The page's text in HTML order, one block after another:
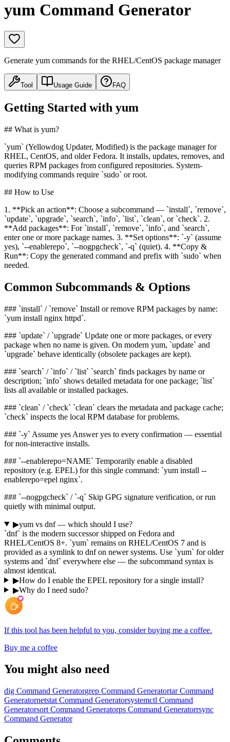
yum Command Generator
Generate yum commands for the RHEL/CentOS package manager
Tool Usage Guide FAQ
Getting Started with yum
## What is yum?
`yum` (Yellowdog Updater, Modified) is the package manager for
RHEL, CentOS, and older Fedora. It installs, updates, removes, and
queries RPM packages from configured repositories. System-
modifying commands require `sudo` or root.
## How to Use
1. **Pick an action**: Choose a subcommand — `install`, `remove`,
`update`, `upgrade`, `search`, `info`, `list`, `clean`, or `check`. 2.
**Add packages**: For `install`, `remove`, `info`, and `search`,
enter one or more package names. 3. **Set options**: `-y` (assume
yes), `--enablerepo`, `--nogpgcheck`, `-q` (quiet). 4. **Copy &
Run**: Copy the generated command and prefix with `sudo` when
needed.
Common Subcommands & Options
### `install` / `remove` Install or remove RPM packages by name:
`yum install nginx httpd`.
### `update` / `upgrade` Update one or more packages, or every
package when no name is given. On modern yum, `update` and
`upgrade` behave identically (obsolete packages are kept).
### `search` / `info` / `list` `search` finds packages by name or
description; `info` shows detailed metadata for one package; `list`
lists all available or installed packages.
### `clean` / `check` `clean` clears the metadata and package cache;
`check` inspects the local RPM database for problems.
### `-y` Assume yes Answer yes to every confirmation — essential
for non-interactive installs.
### `--enablerepo=NAME` Temporarily enable a disabled
repository (e.g. EPEL) for this single command: `yum install --
enablerepo=epel nginx`.
### `--nogpgcheck` / `-q` Skip GPG signature verification, or run
quietly with minimal output.
▶yum vs dnf — which should I use?
`dnf` is the modern successor shipped on Fedora and
RHEL/CentOS 8+. `yum` remains on RHEL/CentOS 7 and is
provided as a symlink to dnf on newer systems. Use `yum` for older
systems and `dnf` everywhere else — the subcommand syntax is
almost identical.
▶How do I enable the EPEL repository for a single install?
▶Why do I need sudo?
If this tool has been helpful to you, consider buying me a coffee.
Buy me a coffee
You might also need
dig Command Generatorgrep Command Generatortar Command
Generatornetstat Command Generatorsystemctl Command
Generatorsort Command Generatorps Command Generatorrsync
Command Generator